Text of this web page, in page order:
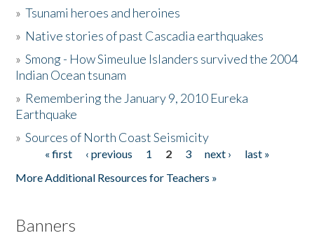
Activities
The Story & Student Exchange
Donate
»Tsunami heroes and heroines
» Native stories of past Cascadia earthquakes
»Smong - How Simeulue Islanders survived the 2004
Indian Ocean tsunam
» Remembering the January 9, 2010 Eureka
Earthquake
»Sources of North Coast Seismicity
Pages« first ‹ previous 1 2 3 next ›
last »
More Additional Resources for Teachers »
Banners